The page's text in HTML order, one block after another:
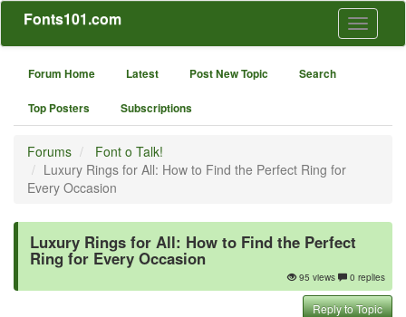
Toggle
Fonts101.com
Forum Home Latest Post New Topic Search
Top Posters Subscriptions
Forums
Font o Talk!
Luxury Rings for All: How to Find the Perfect Ring for
Every Occasion
Luxury Rings for All: How to Find the Perfect
Ring for Every Occasion
95 views 0 replies
Reply to Topic